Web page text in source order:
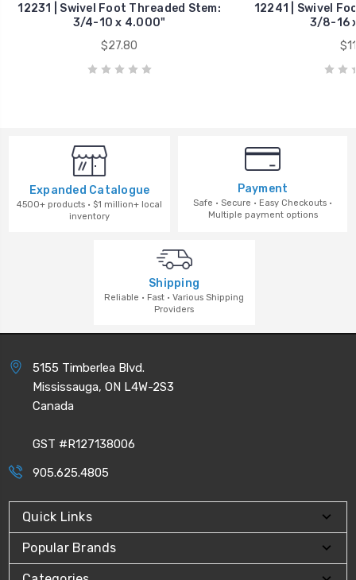
12231 | Swivel Foot Threaded Stem:
3/4-10 x 4.000"
$27.80
12241 | Swivel
3/8-16
Expanded Catalogue
4500+ products · $1 million+ local
inventory
Payment
Safe · Secure · Easy Checkouts ·
Multiple payment options
Shipping
Reliable · Fast · Various Shipping
Providers
5155 Timberlea Blvd.
Mississauga, ON L4W-2S3
Canada
GST #R127138006
905.625.4805
Quick Links
Popular Brands